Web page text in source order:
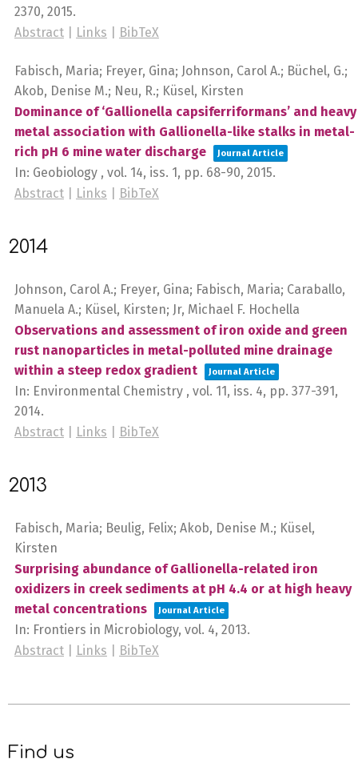
2370, 2015.
Abstract
Links BibTeX
Fabisch, Maria; Freyer, Gina; Johnson, Carol A.; Büchel, G.;
Akob, Denise M.; Neu, R.; Küsel, Kirsten
Dominance of ‘Gallionella capsiferriformans’ and heavy
metal association with Gallionella-like stalks in metal-
rich pH 6 mine water discharge
Journal Article
In: Geobiology , vol. 14, iss. 1, pp. 68-90, 2015.
Abstract
Links BibTeX
2014
Johnson, Carol A.; Freyer, Gina; Fabisch, Maria; Caraballo,
Manuela A.; Küsel, Kirsten; Jr, Michael F. Hochella
Observations and assessment of iron oxide and green
rust nanoparticles in metal-polluted mine drainage
within a steep redox gradient
Journal Article
In: Environmental Chemistry , vol. 11, iss. 4, pp. 377-391,
2014.
Abstract
Links BibTeX
2013
Fabisch, Maria; Beulig, Felix; Akob, Denise M.; Küsel,
Kirsten
Surprising abundance of Gallionella-related iron
oxidizers in creek sediments at pH 4.4 or at high heavy
metal concentrations
Journal Article
In: Frontiers in Microbiology, vol. 4, 2013.
Abstract
Links BibTeX
29
Find us